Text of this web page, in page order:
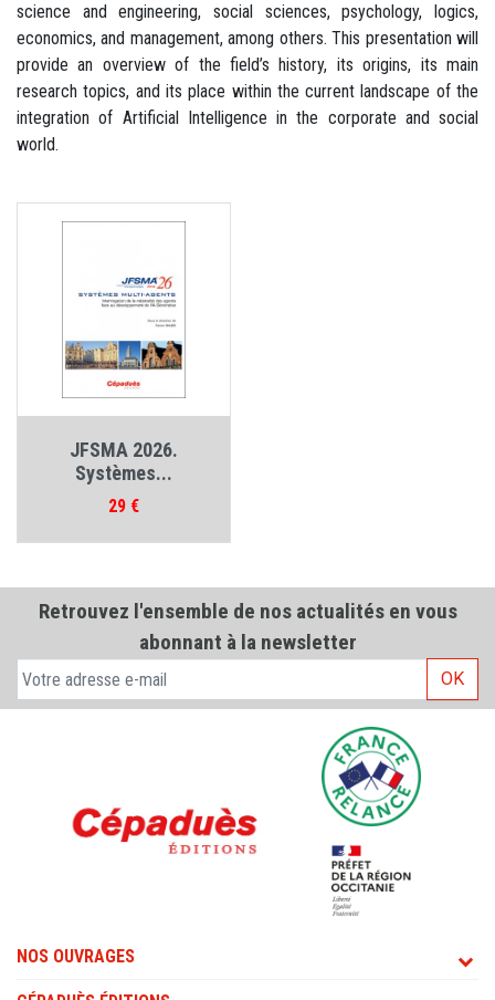
science and engineering, social sciences, psychology, logics,
economics, and management, among others. This presentation will
provide an overview of the field’s history, its origins, its main
research topics, and its place within the current landscape of the
integration of Artificial Intelligence in the corporate and social
world.
JFSMA 2026.
Systèmes...
Prix
29 €
Retrouvez l'ensemble de nos actualités en vous
abonnant à la newsletter
OK
NOS OUVRAGES